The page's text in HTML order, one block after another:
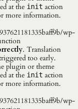
at the init action
more information.
wp-
. Translation
too early.
plugin or theme
at the init action
more information.
wp-